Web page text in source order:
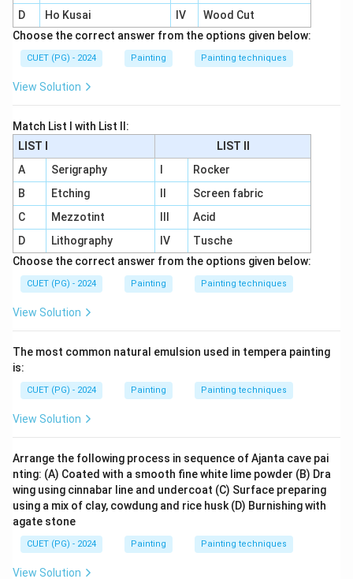
D
Ho Kusai IV
Wood Cut
Choose the correct answer from the options given below:
CUET (PG) - 2024 Painting Painting techniques
View Solution
Match List I with List II:
LIST I
LIST II
A
Serigraphy
Rocker
B
Etching
Screen fabric
C
Mezzotint
Acid
D
Lithography IV
Tusche
Choose the correct answer from the options given below:
CUET (PG) - 2024 Painting Painting techniques
View Solution
The most common natural emulsion used in tempera painting
is:
CUET (PG) - 2024 Painting Painting techniques
View Solution
Arrange the following process in sequence of Ajanta cave pai
nting: (A) Coated with a smooth fine white lime powder (B) Dra
wing using cinnabar line and undercoat (C) Surface preparing
using a mix of clay, cowdung and rice husk (D) Burnishing with
agate stone
CUET (PG) - 2024 Painting Painting techniques
View Solution